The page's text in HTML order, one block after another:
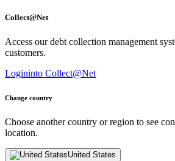
Collect@Net
Access our debt collection management
customers.
Logininto Collect@Net
Change country
Choose another country or region to see
location.
United States